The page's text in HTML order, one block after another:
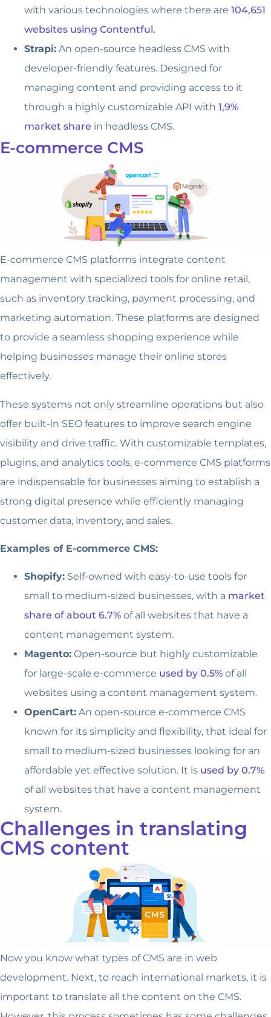
with various technologies where there are 104,651
websites using Contentful.
Strapi: An open-source headless CMS with
developer-friendly features. Designed for
managing content and providing access to it
through a highly customizable API with 1,9%
market share in headless CMS.
E-commerce CMS
E-commerce CMS platforms integrate content
management with specialized tools for online retail,
such as inventory tracking, payment processing, and
marketing automation. These platforms are designed
to provide a seamless shopping experience while
helping businesses manage their online stores
effectively.
These systems not only streamline operations but also
offer built-in SEO features to improve search engine
visibility and drive traffic. With customizable templates,
plugins, and analytics tools, e-commerce CMS platforms
are indispensable for businesses aiming to establish a
strong digital presence while efficiently managing
customer data, inventory, and sales.
Examples of E-commerce CMS:
Shopify: Self-owned with easy-to-use tools for
small to medium-sized businesses, with a market
share of about 6.7% of all websites that have a
content management system.
Magento: Open-source but highly customizable
for large-scale e-commerce used by 0.5% of all
websites using a content management system.
OpenCart: An open-source e-commerce CMS
known for its simplicity and flexibility, that ideal for
small to medium-sized businesses looking for an
affordable yet effective solution. It is used by 0.7%
of all websites that have a content management
system.
Challenges in translating
CMS content
Now you know what types of CMS are in web
development. Next, to reach international markets, it is
important to translate all the content on the CMS.